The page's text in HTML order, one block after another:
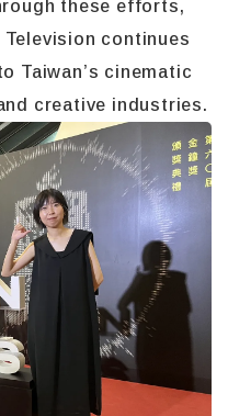
these efforts,
continues
Taiwan’s cinematic
creative industries.